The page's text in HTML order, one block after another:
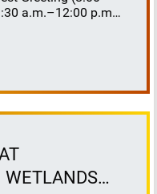
a.m.–1:00 p.m.)
Up
to activities
WETLANDS